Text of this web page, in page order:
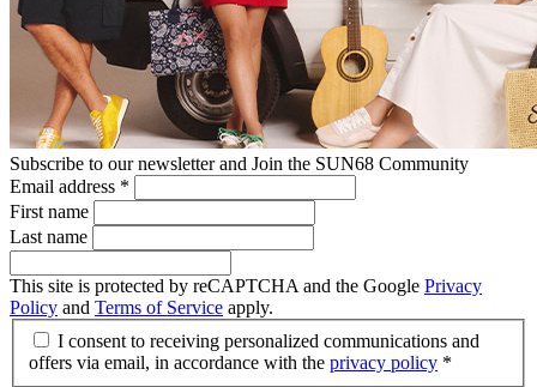
Subscribe to our newsletter and Join the SUN68 Community
Email address *
First name
Last name
This site is protected by reCAPTCHA and the Google Privacy
Policy and Terms of Service apply.
I consent to receiving personalized communications and
offers via email, in accordance with the privacy policy *